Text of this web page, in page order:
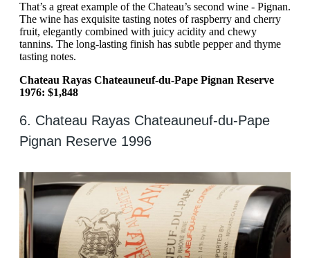
That’s a great example of the Chateau’s second wine - Pignan.
The wine has exquisite tasting notes of raspberry and cherry
fruit, elegantly combined with juicy acidity and chewy
tannins. The long-lasting finish has subtle pepper and thyme
tasting notes.
Chateau Rayas Chateauneuf-du-Pape Pignan Reserve
1976: $1,848
6. Chateau Rayas Chateauneuf-du-Pape
Pignan Reserve 1996